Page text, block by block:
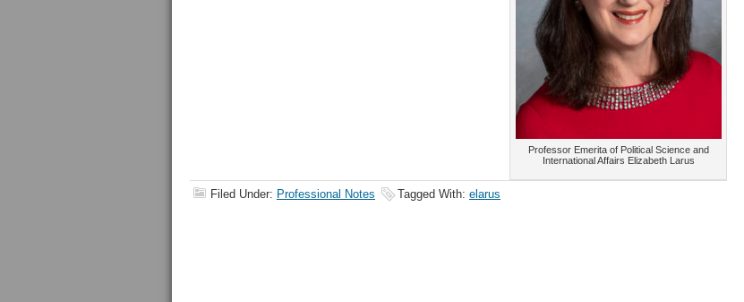
Professor Emerita of Political Science and
International Affairs Elizabeth Larus
Filed Under: Professional Notes Tagged With: elarus